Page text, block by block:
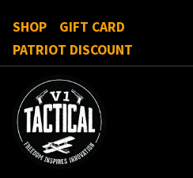
SHOP
GIFT CARD
PATRIOT DISCOUNT